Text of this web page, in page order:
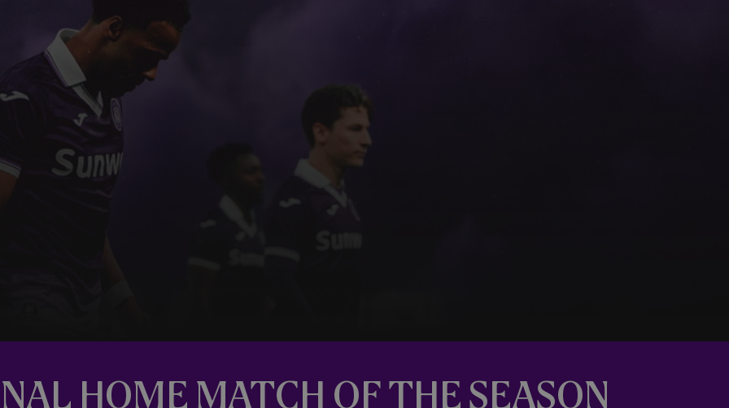
HOME MATCH OF THE SEASON